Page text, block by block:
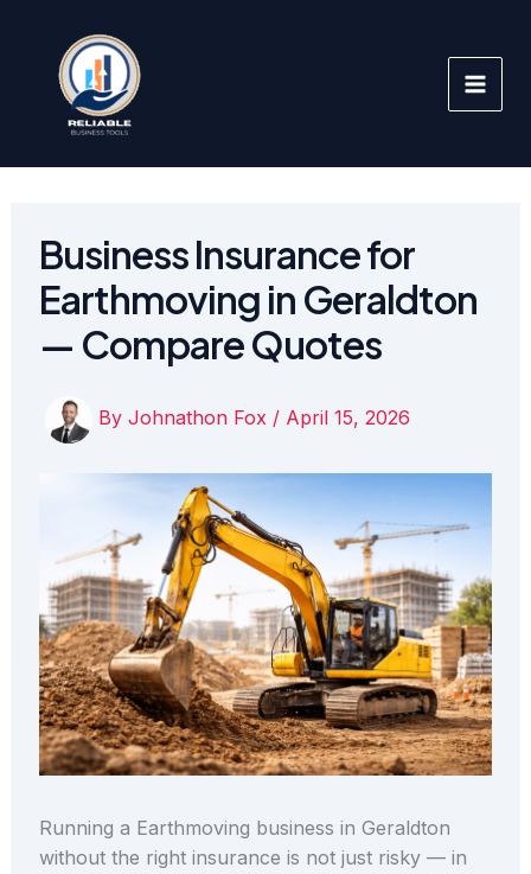
content
Business Insurance for
Earthmoving in Geraldton
— Compare Quotes
By Johnathon Fox / April 15, 2026
Running a Earthmoving business in Geraldton
without the right insurance is not just risky — in